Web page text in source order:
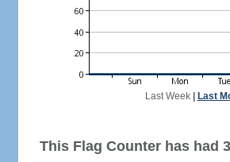
Last Week| Last
This Flag Counter has had